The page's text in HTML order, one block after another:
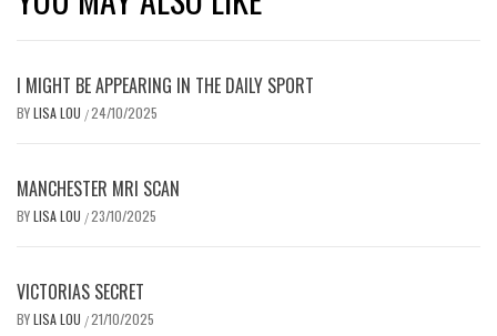
I MIGHT BE APPEARING IN THE DAILY SPORT
BYLISA LOU /24/10/2025
MANCHESTER MRI SCAN
BYLISA LOU /23/10/2025
VICTORIAS SECRET
BYLISA LOU /21/10/2025